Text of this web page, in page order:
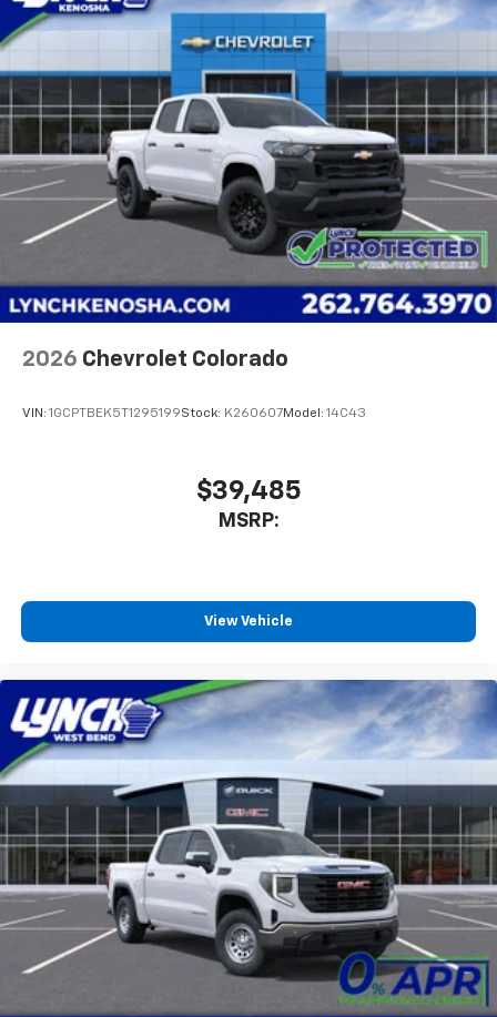
Windows with Express Up/down; Bose Premium 7-
Speaker Sound System; 2-Speed A
2026 Chevrolet Colorado
VIN: 1GCPTBEK5T1295199Stock: K260607Model: 14C43
$39,485
MSRP:
View Vehicle